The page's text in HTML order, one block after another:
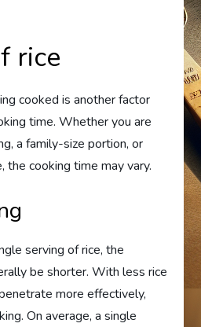
rice
cooked is another factor
time. Whether you are
a family-size portion, or
the cooking time may vary.
serving of rice, the
be shorter. With less rice
more effectively,
On average, a single